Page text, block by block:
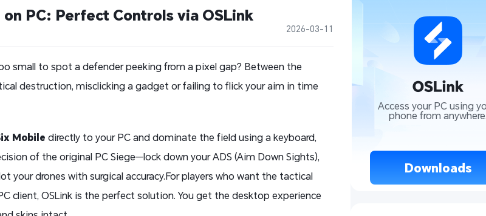
PC: Perfect Controls via OSLink
2026-03-11
small to spot a defender peeking from a pixel gap? Between the
destruction, misclicking a gadget or failing to flick your aim in time
Mobile directly to your PC and dominate the field using a keyboard,
of the original PC Siege—lock down your ADS (Aim Down Sights),
your drones with surgical accuracy.For players who want the tactical
client, OSLink is the perfect solution. You get the desktop experience
Access your PC using
phone from
Downloads